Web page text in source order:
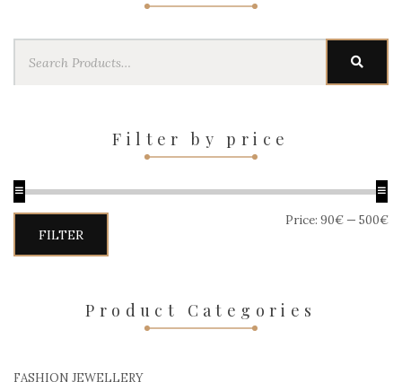
Filter by price
price
price
FILTER
Price: 90€ — 500€
Product Categories
FASHION JEWELLERY